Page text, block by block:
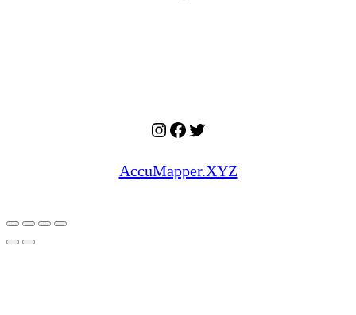
Instagram
Facebook
Twitter
AccuMapper.XYZ